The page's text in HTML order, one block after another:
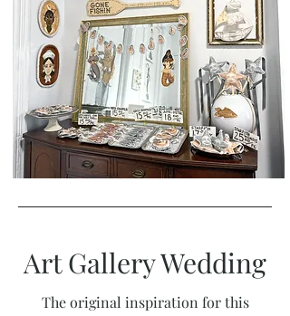
Art Gallery Wedding
The original inspiration for this